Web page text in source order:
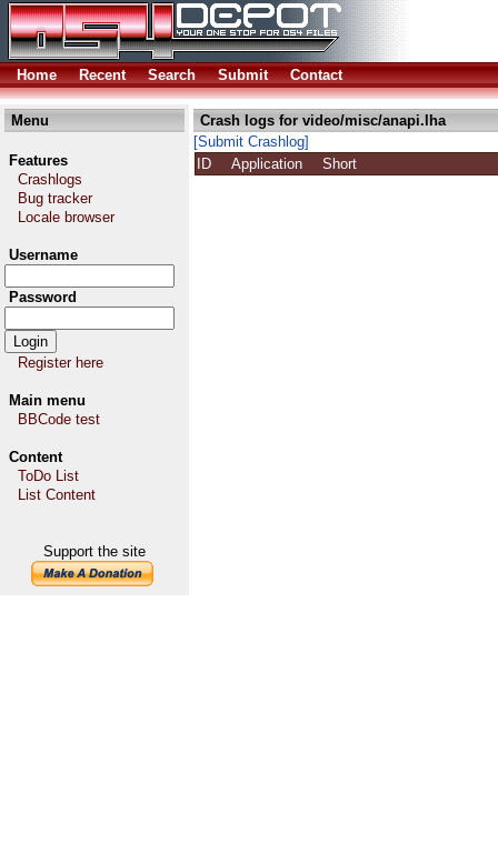
Home Recent Search Submit Contact
Menu
Features
Crashlogs
Bug tracker
Locale browser
Username
Password
Register here
Main menu
BBCode test
Content
ToDo List
List Content
Support the site
Crash logs for video/misc/anapi.lha
[Submit Crashlog]
ID
Application Short